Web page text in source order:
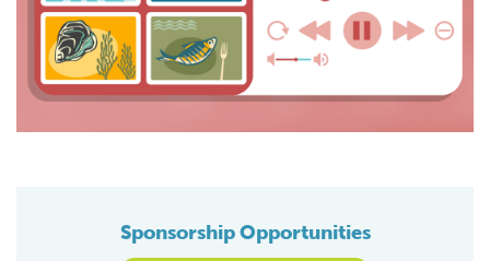
Sponsorship Opportunities